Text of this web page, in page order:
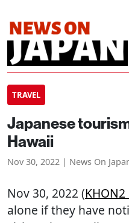
TRAVEL
Japanese
Hawaii
Nov 30, 2022 | News On
Nov 30, 2022 (
alone if they have